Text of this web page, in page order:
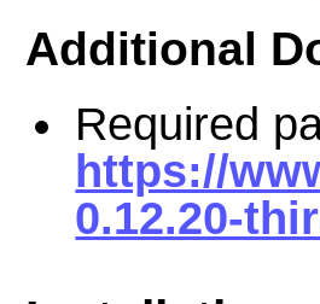
Additional
Required
https://
0.12.20-